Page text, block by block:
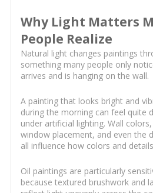
Why Light Matters
People Realize
Natural light changes paintings
something many people only
arrives and is hanging on the wall.
A painting that looks bright and
during the morning can feel quite
under artificial lighting. Wall
window placement, and even the
all influence how colors and
Oil paintings are particularly
because textured brushwork and